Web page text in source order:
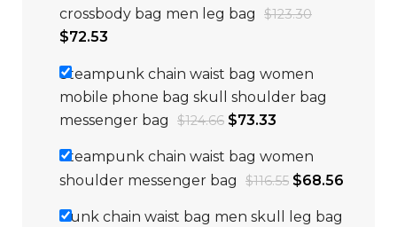
crossbody bag men leg bag
$123.30
$72.53
Steampunk chain waist bag women
mobile phone bag skull shoulder bag
messenger bag
$124.66 $73.33
Steampunk chain waist bag women
shoulder messenger bag
$116.55 $68.56
Punk chain waist bag men skull leg bag